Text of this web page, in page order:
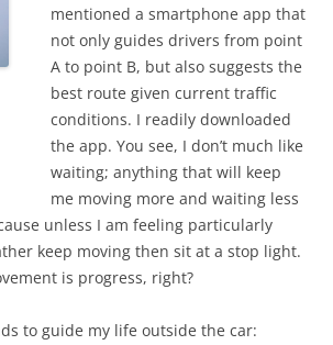
mentioned a smartphone app that
not only guides drivers from point
A to point B, but also suggests the
best route given current traffic
conditions. I readily downloaded
the app. You see, I don’t much like
waiting; anything that will keep
me moving more and waiting less
unless I am feeling particularly
keep moving then sit at a stop light.
is progress, right?
to guide my life outside the car: